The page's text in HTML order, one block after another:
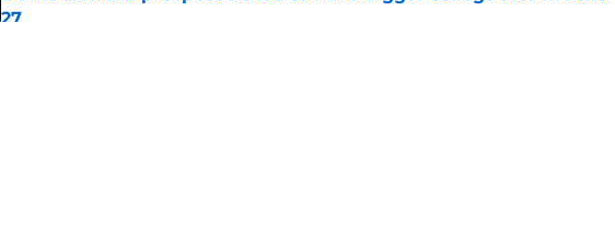
27